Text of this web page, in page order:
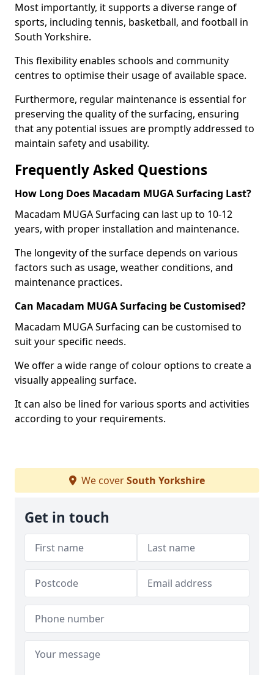
Most importantly, it supports a diverse range of
sports, including tennis, basketball, and football in
South Yorkshire.
This flexibility enables schools and community
centres to optimise their usage of available space.
Furthermore, regular maintenance is essential for
preserving the quality of the surfacing, ensuring
that any potential issues are promptly addressed to
maintain safety and usability.
Frequently Asked Questions
How Long Does Macadam MUGA Surfacing Last?
Macadam MUGA Surfacing can last up to 10-12
years, with proper installation and maintenance.
The longevity of the surface depends on various
factors such as usage, weather conditions, and
maintenance practices.
Can Macadam MUGA Surfacing be Customised?
Macadam MUGA Surfacing can be customised to
suit your specific needs.
We offer a wide range of colour options to create a
visually appealing surface.
It can also be lined for various sports and activities
according to your requirements.
We coverSouth Yorkshire
Get in touch